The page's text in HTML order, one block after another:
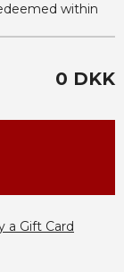
within
0 DKK
a Gift Card